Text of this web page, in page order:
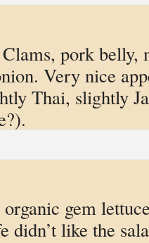
pork belly,
Very nice
Thai, slightly
organic gem
didn’t like the